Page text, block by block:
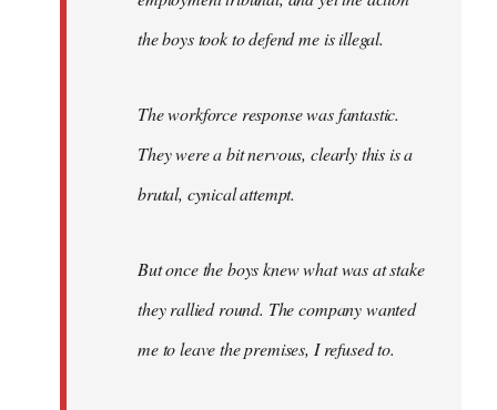
the boys took to defend me is illegal.
The workforce response was fantastic.
They were a bit nervous, clearly this is a
brutal, cynical attempt.
But once the boys knew what was at stake
they rallied round. The company wanted
me to leave the premises, I refused to.